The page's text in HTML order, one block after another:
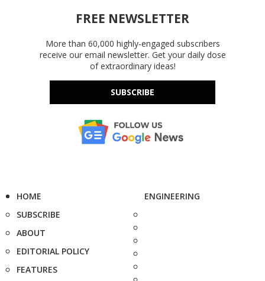
FREE NEWSLETTER
More than 60,000 highly-engaged subscribers
receive our email newsletter. Get your daily dose
of extraordinary ideas!
SUBSCRIBE
HOME
SUBSCRIBE
ABOUT
EDITORIAL POLICY
FEATURES
ENGINEERING